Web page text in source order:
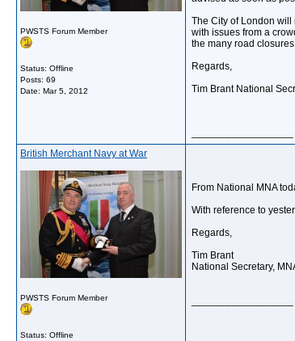
PWSTS Forum Member
Status: Offline
Posts: 69
Date: Mar 5, 2012
The City of London will
with issues from a
the many road
Regards,
Tim Brant National
British Merchant Navy at War
PWSTS Forum Member
Status: Offline
From National MNA
With reference to
Regards,
Tim Brant
National Secretary,